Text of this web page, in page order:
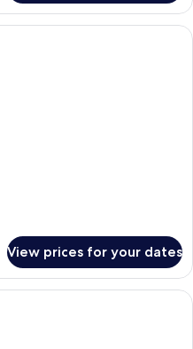
20 bedrooms, Egyptian cotton
View prices for your dates
A hotel room with a bed, bedside